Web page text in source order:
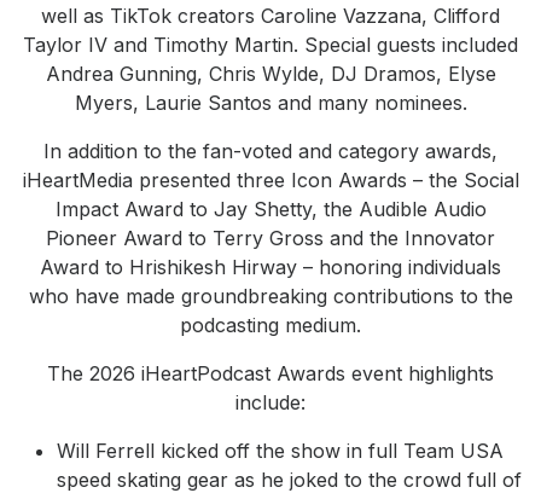
well as TikTok creators Caroline Vazzana, Clifford
Taylor IV and Timothy Martin. Special guests included
Andrea Gunning, Chris Wylde, DJ Dramos, Elyse
Myers, Laurie Santos and many nominees.
In addition to the fan-voted and category awards,
iHeartMedia presented three Icon Awards – the Social
Impact Award to Jay Shetty, the Audible Audio
Pioneer Award to Terry Gross and the Innovator
Award to Hrishikesh Hirway – honoring individuals
who have made groundbreaking contributions to the
podcasting medium.
The 2026 iHeartPodcast Awards event highlights
include:
Will Ferrell kicked off the show in full Team USA
speed skating gear as he joked to the crowd full of